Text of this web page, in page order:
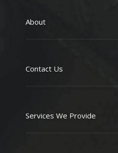
About
Contact Us
Services We Provide